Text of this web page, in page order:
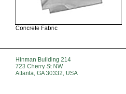
Concrete Fabric
Hinman Building 214
723 Cherry St NW
Atlanta, GA 30332, USA